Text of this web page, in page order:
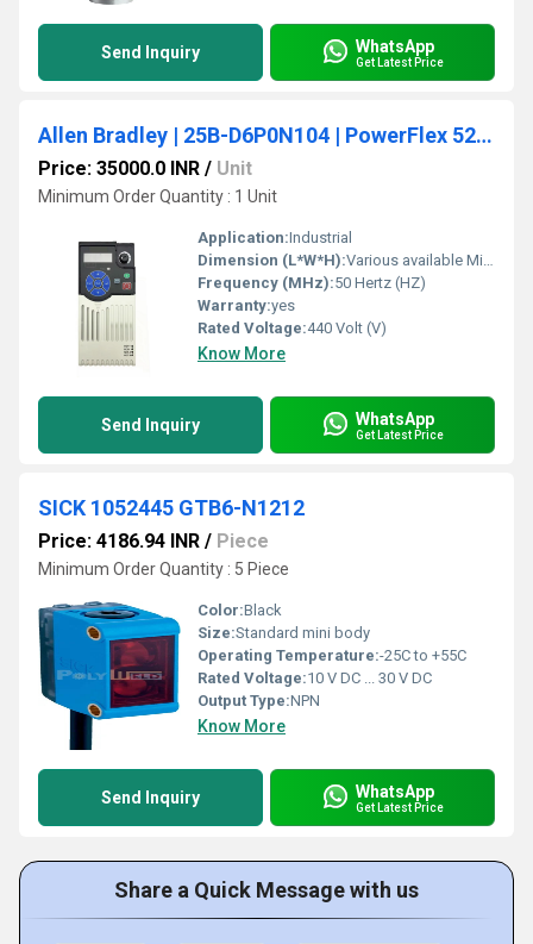
Send Inquiry WhatsApp
Get Latest Price
Allen Bradley | 25B-D6P0N104 | PowerFlex 525 AC Drive 480V/6A/3HP
Price: 35000.0 INR / Unit
Minimum Order Quantity : 1 Unit
Application:Industrial
Dimension (L*W*H):Various available Millimeter (mm)
Frequency (MHz):50 Hertz (HZ)
Warranty:yes
Rated Voltage:440 Volt (V)
Know More
Send Inquiry WhatsApp
Get Latest Price
SICK 1052445 GTB6-N1212
Price: 4186.94 INR / Piece
Minimum Order Quantity : 5 Piece
Color:Black
Size:Standard mini body
Operating Temperature:-25C to +55C
Rated Voltage:10 V DC ... 30 V DC
Output Type:NPN
Know More
Send Inquiry WhatsApp
Get Latest Price
Share a Quick Message with us